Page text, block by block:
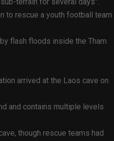
to rescue a youth football team
flash floods inside the Tham
arrived at the Laos cave on
and contains multiple levels
though rescue teams had